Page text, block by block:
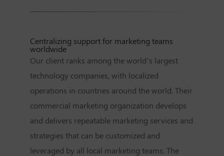
Centralizing support for marketing teams
worldwide
Our client ranks among the world’s largest
technology companies, with localized
operations in countries around the world. Their
commercial marketing organization develops
and delivers repeatable marketing services and
strategies that can be customized and
leveraged by all local marketing teams. The